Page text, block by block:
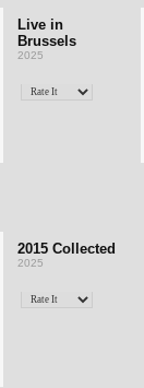
Live in
Brussels
2025
2015 Collected
2025